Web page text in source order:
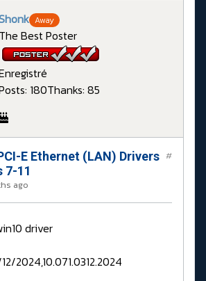
Away
The Best Poster
180Thanks: 85
E Ethernet (LAN) Drivers
7-11
ago
#
driver
2024,10.071.0312.2024